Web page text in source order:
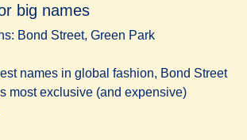
big names
Bond Street, Green Park
names in global fashion, Bond Street
most exclusive (and expensive)